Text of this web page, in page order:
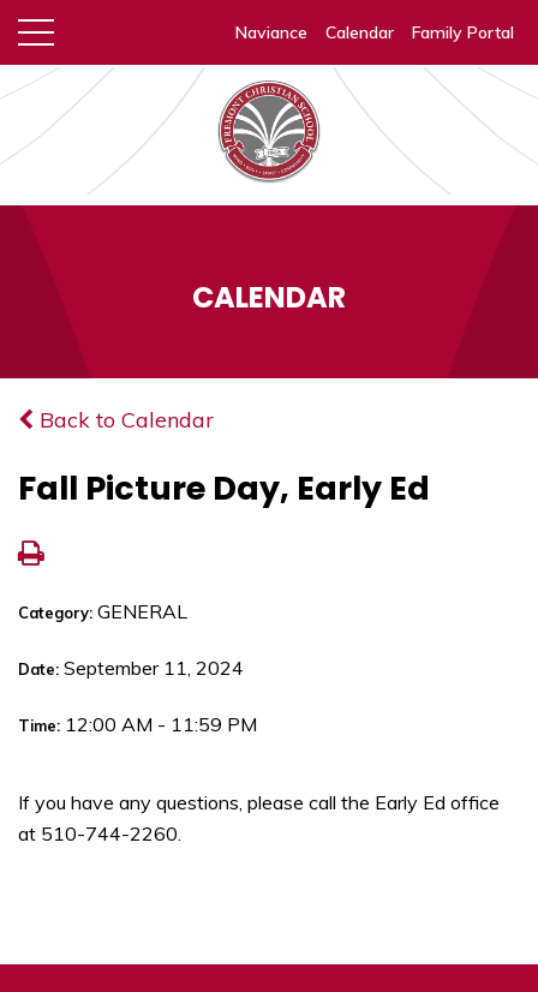
Naviance Calendar Family Portal
CALENDAR
Back to Calendar
Fall Picture Day, Early Ed
Category: GENERAL
Date: September 11, 2024
Time: 12:00 AM - 11:59 PM
If you have any questions, please call the Early Ed office
at 510-744-2260.